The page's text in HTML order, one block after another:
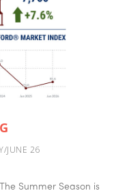
JUNE 26
Summer Season is